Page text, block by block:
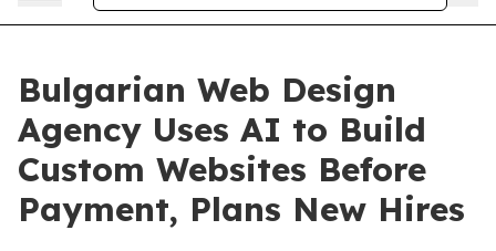
Bulgarian Web Design
Agency Uses AI to Build
Custom Websites Before
Payment, Plans New Hires